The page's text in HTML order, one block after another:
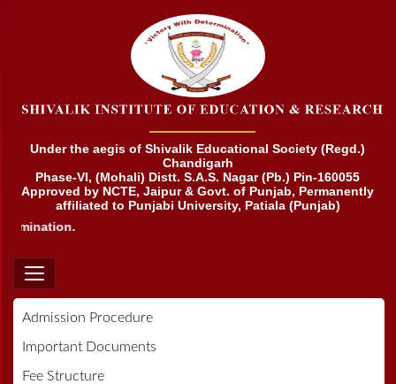
Under the aegis of Shivalik Educational Society (Regd.)
Chandigarh
Phase-VI, (Mohali) Distt. S.A.S. Nagar (Pb.) Pin-160055
Approved by NCTE, Jaipur & Govt. of Punjab, Permanently
affiliated to Punjabi University, Patiala (Punjab)
Admission Procedure
Important Documents
Fee Structure